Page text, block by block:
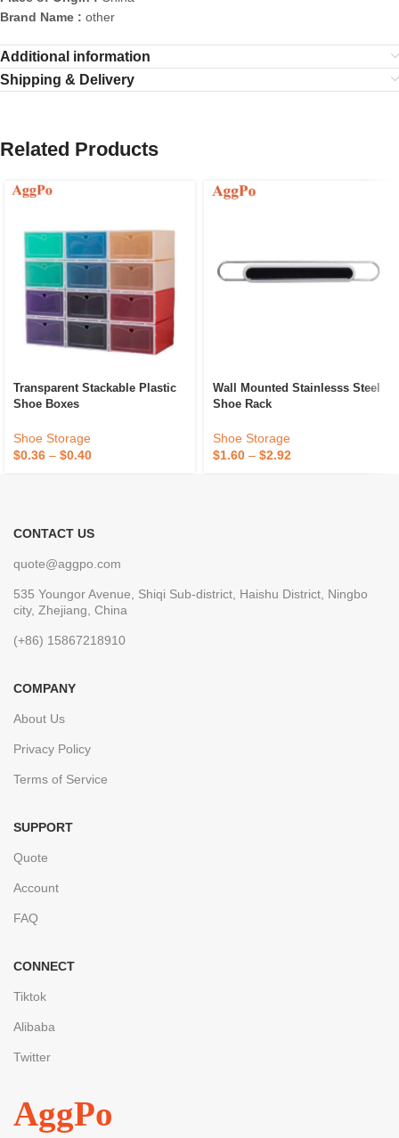
Brand Name : other
Additional information
Shipping & Delivery
Related Products
Transparent Stackable Plastic
Shoe Boxes
Shoe Storage
$0.36 – $0.40
Wall Mounted Stainlesss Steel
Shoe Rack
Shoe Storage
$1.60 – $2.92
CONTACT US
quote@aggpo.com
535 Youngor Avenue, Shiqi Sub-district, Haishu District, Ningbo
city, Zhejiang, China
(+86) 15867218910
COMPANY
About Us
Privacy Policy
Terms of Service
SUPPORT
Quote
Account
FAQ
CONNECT
Tiktok
Alibaba
Twitter
AggPo